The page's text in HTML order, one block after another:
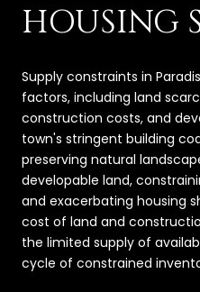
HOUSING
Supply constraints in
factors, including land
construction costs, and
town's stringent building
preserving natural
developable land,
and exacerbating housing
cost of land and
the limited supply of
cycle of constrained